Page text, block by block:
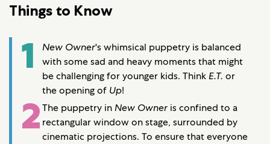
Things to Know
1 New Owner's whimsical puppetry is balanced
with some sad and heavy moments that might
be challenging for younger kids. Think E.T. or
the opening of Up!
2The puppetry in New Owner is confined to a
rectangular window on stage, surrounded by
cinematic projections. To ensure that everyone